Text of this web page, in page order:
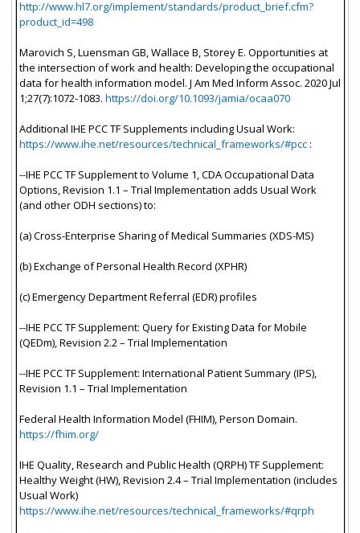
http://www.hl7.org/implement/standards/product_brief.cfm?
product_id=498
Marovich S, Luensman GB, Wallace B, Storey E. Opportunities at
the intersection of work and health: Developing the occupational
data for health information model. J Am Med Inform Assoc. 2020 Jul
1;27(7):1072-1083. https://doi.org/10.1093/jamia/ocaa070
Additional IHE PCC TF Supplements including Usual Work:
https://www.ihe.net/resources/technical_frameworks/#pcc:
--IHE PCC TF Supplement to Volume 1, CDA Occupational Data
Options, Revision 1.1 – Trial Implementation adds Usual Work
(and other ODH sections) to:
(a) Cross-Enterprise Sharing of Medical Summaries (XDS-MS)
(b) Exchange of Personal Health Record (XPHR)
(c) Emergency Department Referral (EDR) profiles
--IHE PCC TF Supplement: Query for Existing Data for Mobile
(QEDm), Revision 2.2 – Trial Implementation
--IHE PCC TF Supplement: International Patient Summary (IPS),
Revision 1.1 – Trial Implementation
Federal Health Information Model (FHIM), Person Domain.
https://fhim.org/
IHE Quality, Research and Public Health (QRPH) TF Supplement:
Healthy Weight (HW), Revision 2.4 – Trial Implementation (includes
Usual Work)
https://www.ihe.net/resources/technical_frameworks/#qrph